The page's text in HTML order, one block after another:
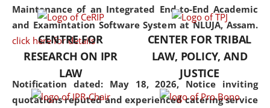
Maintenance of an Integrated End-to-End Academic
and Examintation Software System at NLUJA, Assam.
click here for details
Notification dated: May 18, 2026, Notice inviting
quotations reputed and experienced catering service
the diverse facets of the
discipline.
CENTRE FOR
RESEARCH ON IPR
LAW
CENTER FOR TRIBAL
LAW, POLICY, AND
JUSTICE